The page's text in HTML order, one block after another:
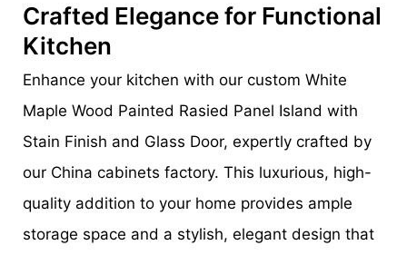
Crafted Elegance for Functional
Kitchen
Enhance your kitchen with our custom White
Maple Wood Painted Rasied Panel Island with
Stain Finish and Glass Door, expertly crafted by
our China cabinets factory. This luxurious, high-
quality addition to your home provides ample
storage space and a stylish, elegant design that